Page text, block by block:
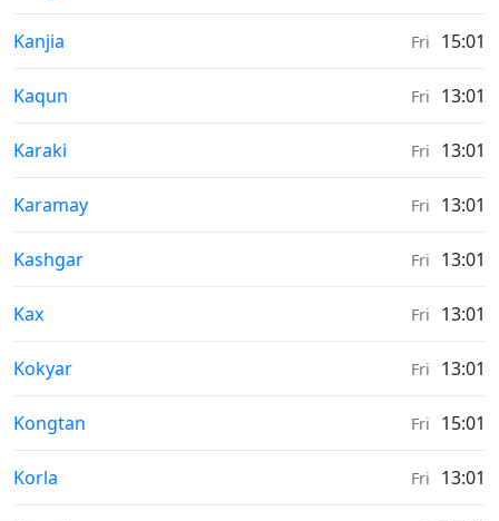
Moonrise & Moonset times in
Kanjia Fri 15:01
Moonrise & Moonset times in
Kaqun Fri 13:01
Moonrise & Moonset times in
Karaki Fri 13:01
Moonrise & Moonset times in
Karamay Fri 13:01
Moonrise & Moonset times in
Kashgar Fri 13:01
Moonrise & Moonset times in
Kax Fri 13:01
Moonrise & Moonset times in
Kokyar Fri 13:01
Moonrise & Moonset times in
Kongtan Fri 15:01
Moonrise & Moonset times in
Korla Fri 13:01